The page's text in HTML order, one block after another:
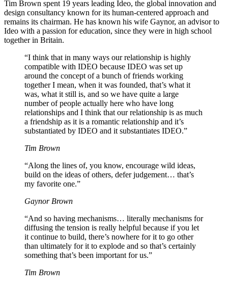
Tim Brown spent 19 years leading Ideo, the global innovation and
design consultancy known for its human-centered approach and
remains its chairman. He has known his wife Gaynor, an advisor to
Ideo with a passion for education, since they were in high school
together in Britain.
“I think that in many ways our relationship is highly
compatible with IDEO because IDEO was set up
around the concept of a bunch of friends working
together I mean, when it was founded, that’s what it
was, what it still is, and so we have quite a large
number of people actually here who have long
relationships and I think that our relationship is as much
a friendship as it is a romantic relationship and it’s
substantiated by IDEO and it substantiates IDEO.”
Tim Brown
“Along the lines of, you know, encourage wild ideas,
build on the ideas of others, defer judgement… that’s
my favorite one.”
Gaynor Brown
“And so having mechanisms… literally mechanisms for
diffusing the tension is really helpful because if you let
it continue to build, there’s nowhere for it to go other
than ultimately for it to explode and so that’s certainly
something that’s been important for us.”
Tim Brown